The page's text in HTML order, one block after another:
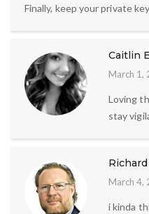
Finally, keep your private
Caitlin
March 1,
Loving
stay
March 4,
i kinda